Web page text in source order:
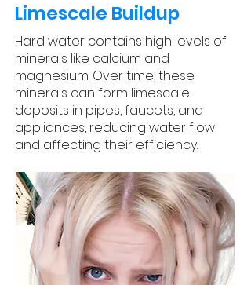
Limescale Buildup
Hard water contains high levels of
minerals like calcium and
magnesium. Over time, these
minerals can form limescale
deposits in pipes, faucets, and
appliances, reducing water flow
and affecting their efficiency.